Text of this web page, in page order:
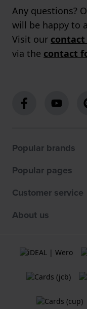
Any questions?
will be happy to
Visit our contact
via the contact
Popular brands
Popular pages
Customer service
About us